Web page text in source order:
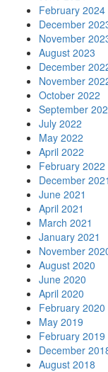
February 2024
December
November
August 2023
December
November
October 2022
September
July 2022
May 2022
April 2022
February 2022
December 2021
June 2021
April 2021
March 2021
January 2021
November
August 2020
June 2020
April 2020
February 2020
May 2019
February 2019
December
August 2018